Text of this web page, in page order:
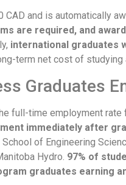
and is automatically
are required, and
international graduates
term net cost of studying
Graduates
full-time employment
immediately after
of Engineering
Hydro. 97% of
graduates earning